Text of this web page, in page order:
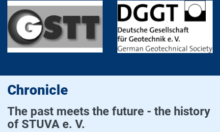
Chronicle
The past meets the future - the history
of STUVA e. V.